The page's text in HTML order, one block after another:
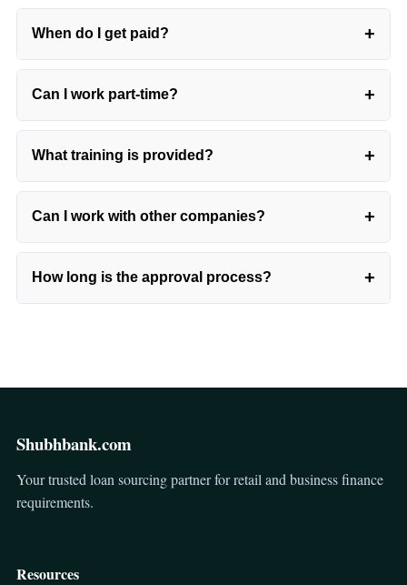
When do I get paid? +
Can I work part-time? +
What training is provided? +
Can I work with other companies? +
How long is the approval process? +
Shubhbank.com
Your trusted loan sourcing partner for retail and business finance
requirements.
Resources